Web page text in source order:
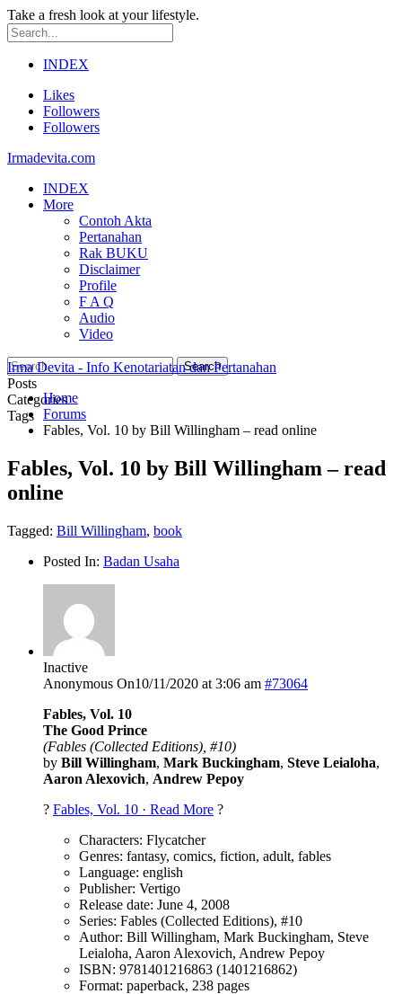
Take a fresh look at your lifestyle.
INDEX
Likes
Followers
Followers
Irmadevita.com
INDEX
More
Contoh Akta
Pertanahan
Rak BUKU
Disclaimer
Profile
F A Q
Audio
Video
Posts
Categories
Tags
Irma Devita - Info Kenotariatan dan Pertanahan
Home
Forums
Fables, Vol. 10 by Bill Willingham – read online
Fables, Vol. 10 by Bill Willingham – read
online
Tagged: Bill Willingham, book
Posted In: Badan Usaha
Inactive
Anonymous On10/11/2020 at 3:06 am #73064
Fables, Vol. 10
The Good Prince
(Fables (Collected Editions), #10)
by Bill Willingham, Mark Buckingham, Steve Leialoha,
Aaron Alexovich, Andrew Pepoy
? Fables, Vol. 10 · Read More ?
Characters: Flycatcher
Genres: fantasy, comics, fiction, adult, fables
Language: english
Publisher: Vertigo
Release date: June 4, 2008
Series: Fables (Collected Editions), #10
Author: Bill Willingham, Mark Buckingham, Steve
Leialoha, Aaron Alexovich, Andrew Pepoy
ISBN: 9781401216863 (1401216862)
Format: paperback, 238 pages